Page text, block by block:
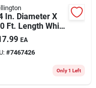
In. Diameter X
Ft. Length White
Braided Cotton
Cord
EA
#7467426
Only 1 Left